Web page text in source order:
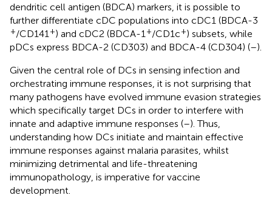
dendritic cell antigen (BDCA) markers, it is possible to
further differentiate cDC populations into cDC1 (BDCA-3
+/CD141 +) and cDC2 (BDCA-1 +/CD1c+) subsets, while
pDCs express BDCA-2 (CD303) and BDCA-4 (CD304) (–).
Given the central role of DCs in sensing infection and
orchestrating immune responses, it is not surprising that
many pathogens have evolved immune evasion strategies
which specifically target DCs in order to interfere with
innate and adaptive immune responses (–). Thus,
understanding how DCs initiate and maintain effective
immune responses against malaria parasites, whilst
minimizing detrimental and life-threatening
immunopathology, is imperative for vaccine
development.